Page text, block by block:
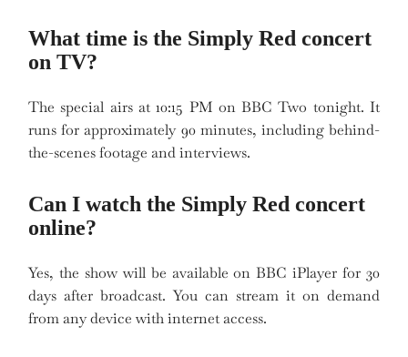
What time is the Simply Red concert
on TV?
The special airs at 10:15 PM on BBC Two tonight. It
runs for approximately 90 minutes, including behind-
the-scenes footage and interviews.
Can I watch the Simply Red concert
online?
Yes, the show will be available on BBC iPlayer for 30
days after broadcast. You can stream it on demand
from any device with internet access.